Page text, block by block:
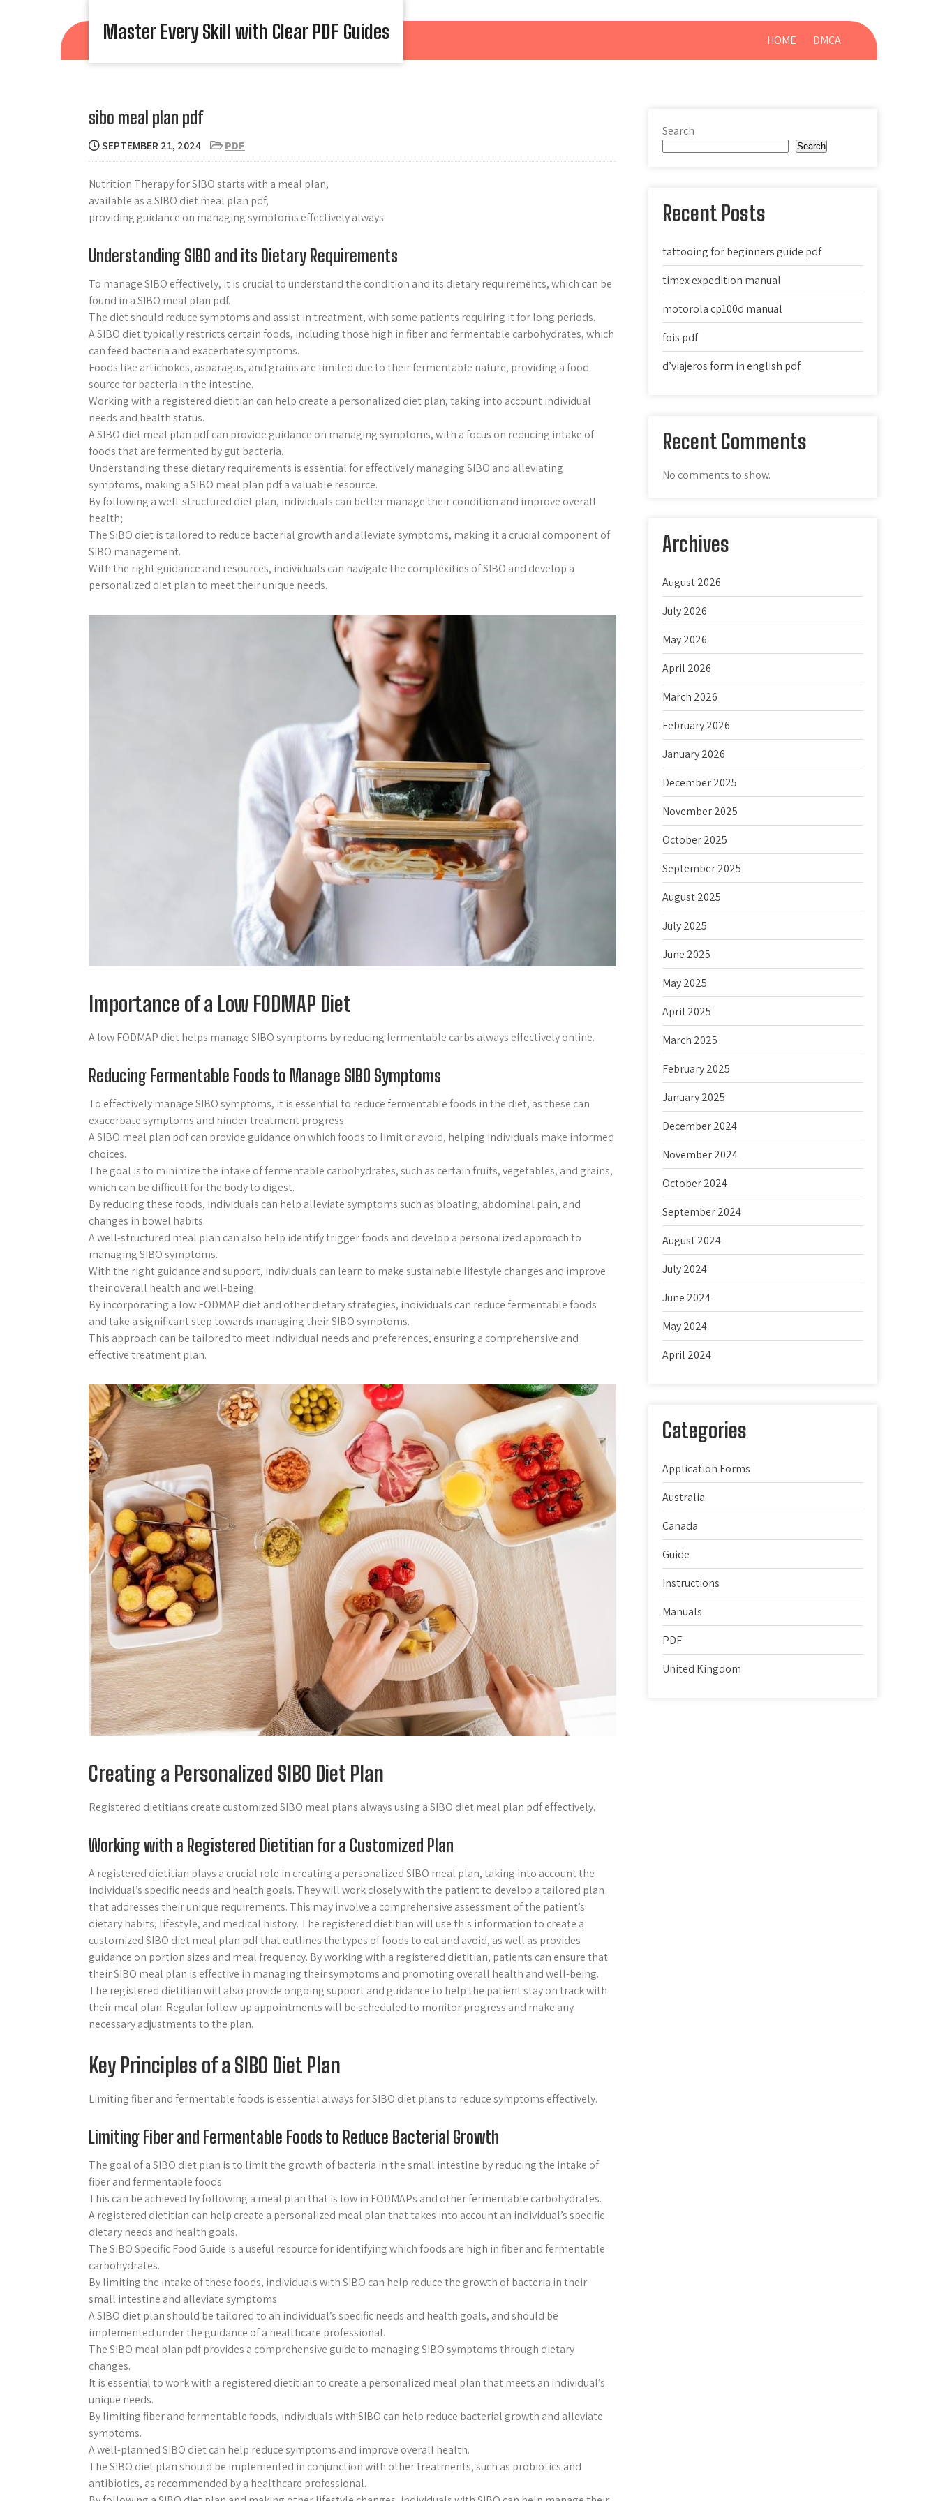
Master Every Skill with Clear PDF Guides HOME DMCA
sibo meal plan pdf
SEPTEMBER 21, 2024 PDF
Nutrition Therapy for SIBO starts with a meal plan,
available as a SIBO diet meal plan pdf,
providing guidance on managing symptoms effectively always.
Understanding SIBO and its Dietary Requirements
To manage SIBO effectively, it is crucial to understand the condition and its dietary requirements, which can be
found in a SIBO meal plan pdf.
The diet should reduce symptoms and assist in treatment, with some patients requiring it for long periods.
A SIBO diet typically restricts certain foods, including those high in fiber and fermentable carbohydrates, which
can feed bacteria and exacerbate symptoms.
Foods like artichokes, asparagus, and grains are limited due to their fermentable nature, providing a food
source for bacteria in the intestine.
Working with a registered dietitian can help create a personalized diet plan, taking into account individual
needs and health status.
A SIBO diet meal plan pdf can provide guidance on managing symptoms, with a focus on reducing intake of
foods that are fermented by gut bacteria.
Understanding these dietary requirements is essential for effectively managing SIBO and alleviating
symptoms, making a SIBO meal plan pdf a valuable resource.
By following a well-structured diet plan, individuals can better manage their condition and improve overall
health;
The SIBO diet is tailored to reduce bacterial growth and alleviate symptoms, making it a crucial component of
SIBO management.
With the right guidance and resources, individuals can navigate the complexities of SIBO and develop a
personalized diet plan to meet their unique needs.
Importance of a Low FODMAP Diet
A low FODMAP diet helps manage SIBO symptoms by reducing fermentable carbs always effectively online.
Reducing Fermentable Foods to Manage SIBO Symptoms
To effectively manage SIBO symptoms, it is essential to reduce fermentable foods in the diet, as these can
exacerbate symptoms and hinder treatment progress.
A SIBO meal plan pdf can provide guidance on which foods to limit or avoid, helping individuals make informed
choices.
The goal is to minimize the intake of fermentable carbohydrates, such as certain fruits, vegetables, and grains,
which can be difficult for the body to digest.
By reducing these foods, individuals can help alleviate symptoms such as bloating, abdominal pain, and
changes in bowel habits.
A well-structured meal plan can also help identify trigger foods and develop a personalized approach to
managing SIBO symptoms.
With the right guidance and support, individuals can learn to make sustainable lifestyle changes and improve
their overall health and well-being.
By incorporating a low FODMAP diet and other dietary strategies, individuals can reduce fermentable foods
and take a significant step towards managing their SIBO symptoms.
This approach can be tailored to meet individual needs and preferences, ensuring a comprehensive and
effective treatment plan.
Creating a Personalized SIBO Diet Plan
Registered dietitians create customized SIBO meal plans always using a SIBO diet meal plan pdf effectively.
Working with a Registered Dietitian for a Customized Plan
A registered dietitian plays a crucial role in creating a personalized SIBO meal plan, taking into account the
individual’s specific needs and health goals. They will work closely with the patient to develop a tailored plan
that addresses their unique requirements. This may involve a comprehensive assessment of the patient’s
dietary habits, lifestyle, and medical history. The registered dietitian will use this information to create a
customized SIBO diet meal plan pdf that outlines the types of foods to eat and avoid, as well as provides
guidance on portion sizes and meal frequency. By working with a registered dietitian, patients can ensure that
their SIBO meal plan is effective in managing their symptoms and promoting overall health and well-being.
The registered dietitian will also provide ongoing support and guidance to help the patient stay on track with
their meal plan. Regular follow-up appointments will be scheduled to monitor progress and make any
necessary adjustments to the plan.
Key Principles of a SIBO Diet Plan
Limiting fiber and fermentable foods is essential always for SIBO diet plans to reduce symptoms effectively.
Limiting Fiber and Fermentable Foods to Reduce Bacterial Growth
The goal of a SIBO diet plan is to limit the growth of bacteria in the small intestine by reducing the intake of
fiber and fermentable foods.
This can be achieved by following a meal plan that is low in FODMAPs and other fermentable carbohydrates.
A registered dietitian can help create a personalized meal plan that takes into account an individual’s specific
dietary needs and health goals.
The SIBO Specific Food Guide is a useful resource for identifying which foods are high in fiber and fermentable
carbohydrates.
By limiting the intake of these foods, individuals with SIBO can help reduce the growth of bacteria in their
small intestine and alleviate symptoms.
A SIBO diet plan should be tailored to an individual’s specific needs and health goals, and should be
implemented under the guidance of a healthcare professional.
The SIBO meal plan pdf provides a comprehensive guide to managing SIBO symptoms through dietary
changes.
It is essential to work with a registered dietitian to create a personalized meal plan that meets an individual’s
unique needs.
By limiting fiber and fermentable foods, individuals with SIBO can help reduce bacterial growth and alleviate
symptoms.
A well-planned SIBO diet can help reduce symptoms and improve overall health.
The SIBO diet plan should be implemented in conjunction with other treatments, such as probiotics and
antibiotics, as recommended by a healthcare professional.
Search
Search
Recent Posts
tattooing for beginners guide pdf
timex expedition manual
motorola cp100d manual
fois pdf
d’viajeros form in english pdf
Recent Comments
No comments to show.
Archives
August 2026
July 2026
May 2026
April 2026
March 2026
February 2026
January 2026
December 2025
November 2025
October 2025
September 2025
August 2025
July 2025
June 2025
May 2025
April 2025
March 2025
February 2025
January 2025
December 2024
November 2024
October 2024
September 2024
August 2024
July 2024
June 2024
May 2024
April 2024
Categories
Application Forms
Australia
Canada
Guide
Instructions
Manuals
PDF
United Kingdom